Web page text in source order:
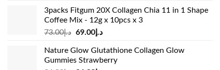
د.إ37.00.
د.إ23.99.
3packs Fitgum 20X Collagen Chia 11 in 1 Shape
Coffee Mix - 12g x 10pcs x 3
د.إ73.00
Original
was:
د.إ73.00.
د.إ69.00
Current
is:
Nature Glow Glutathione Collagen Glow
Gummies Strawberry